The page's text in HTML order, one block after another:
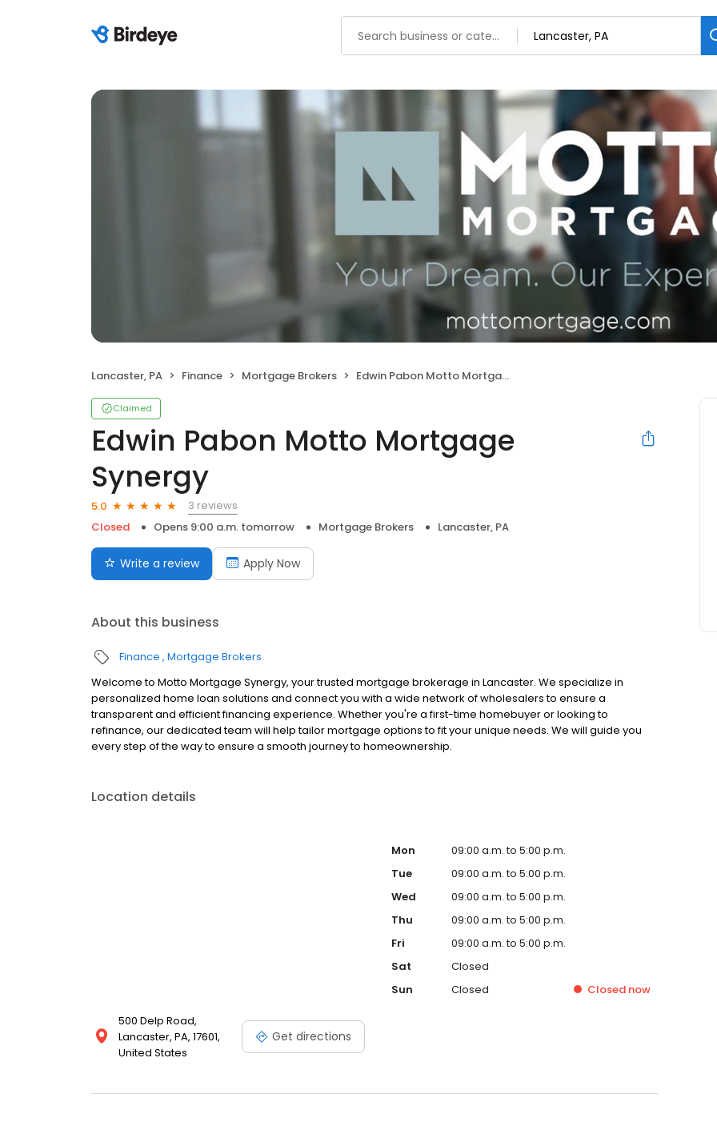
Lancaster, PA Finance Mortgage Brokers Edwin Pabon Motto Mortgage Synergy
Claimed
Edwin Pabon Motto Mortgage
Synergy
5.0
3 reviews
Closed
Opens 9:00 a.m. tomorrow Mortgage Brokers Lancaster, PA
Write a review Apply Now
About this business
Finance Mortgage Brokers
Welcome to Motto Mortgage Synergy, your trusted mortgage brokerage in Lancaster. We specialize in
personalized home loan solutions and connect you with a wide network of wholesalers to ensure a
transparent and efficient financing experience. Whether you're a first-time homebuyer or looking to
refinance, our dedicated team will help tailor mortgage options to fit your unique needs. We will guide you
every step of the way to ensure a smooth journey to homeownership.
Location details
500 Delp Road,
Lancaster, PA, 17601,
United States
Get directions
Mon
09:00 a.m. to 5:00 p.m.
Tue
09:00 a.m. to 5:00 p.m.
Wed
09:00 a.m. to 5:00 p.m.
Thu
09:00 a.m. to 5:00 p.m.
Fri
09:00 a.m. to 5:00 p.m.
Sat
Closed
Sun
Closed Closed now